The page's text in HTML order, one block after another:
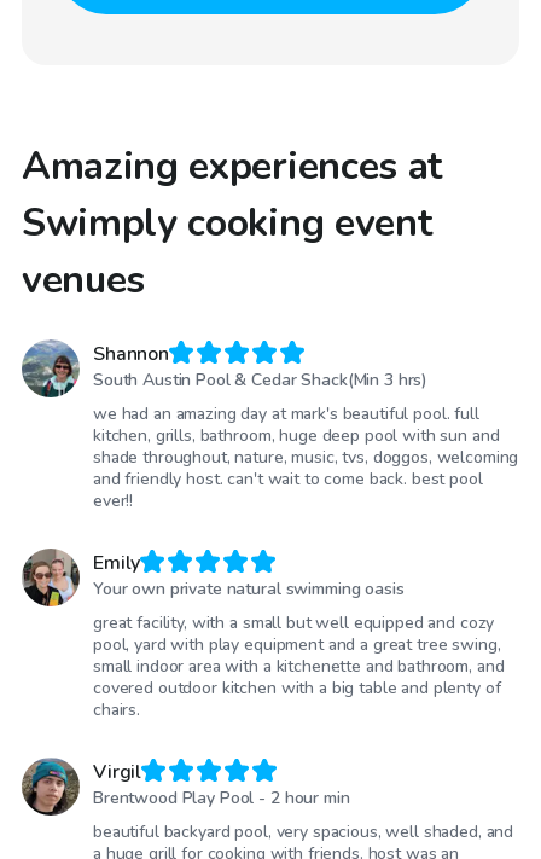
Amazing experiences at
Swimply cooking event
venues
Shannon
South Austin Pool & Cedar Shack(Min 3 hrs)
we had an amazing day at mark's beautiful pool. full
kitchen, grills, bathroom, huge deep pool with sun and
shade throughout, nature, music, tvs, doggos, welcoming
and friendly host. can't wait to come back. best pool
ever!!
Emily
Your own private natural swimming oasis
great facility, with a small but well equipped and cozy
pool, yard with play equipment and a great tree swing,
small indoor area with a kitchenette and bathroom, and
covered outdoor kitchen with a big table and plenty of
chairs.
Virgil
Brentwood Play Pool - 2 hour min
beautiful backyard pool, very spacious, well shaded, and
a huge grill for cooking with friends. host was an